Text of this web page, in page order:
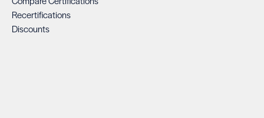
Recertifications
Discounts